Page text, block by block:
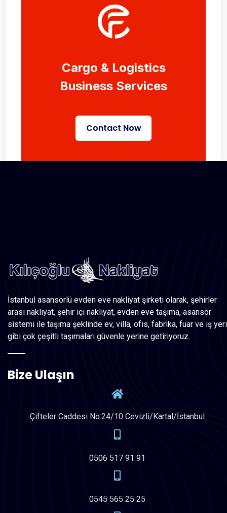
Cargo & Logistics
Business Services
Contact Now
İstanbul asansörlü evden eve nakliyat şirketi olarak, şehirler
arası nakliyat, şehir içi nakliyat, evden eve taşıma, asansör
sistemi ile taşıma şeklinde ev, villa, ofis, fabrika, fuar ve iş yeri
gibi çok çeşitli taşımaları güvenle yerine getiriyoruz.
Bize Ulaşın
Çifteler Caddesi No:24/10 Cevizli/Kartal/İstanbul
0506 517 91 91
0545 565 25 25